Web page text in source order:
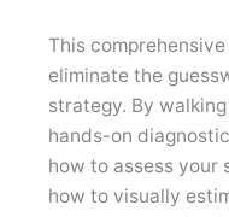
This
eliminate the
strategy. By
hands-on
how to assess your
how to visually